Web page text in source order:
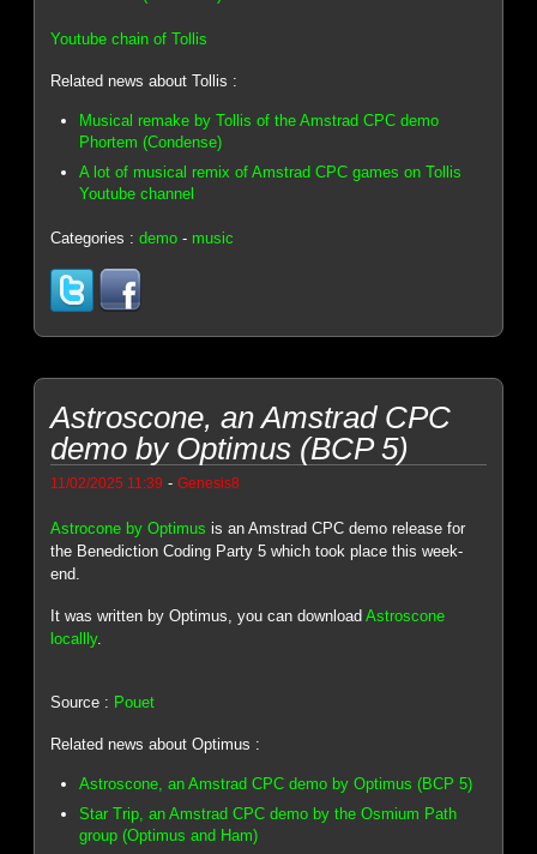
Youtube chain of Tollis
Related news about Tollis :
Musical remake by Tollis of the Amstrad CPC demo
Phortem (Condense)
A lot of musical remix of Amstrad CPC games on Tollis
Youtube channel
Categories :demo - music
Astroscone, an Amstrad CPC
demo by Optimus (BCP 5)
11/02/2025 11:39 -Genesis8
Astrocone by Optimus is an Amstrad CPC demo release for
the Benediction Coding Party 5 which took place this week-
end.
It was written by Optimus, you can downloadAstroscone
locallly.
Source : Pouet
Related news about Optimus :
Astroscone, an Amstrad CPC demo by Optimus (BCP 5)
Star Trip, an Amstrad CPC demo by the Osmium Path
group (Optimus and Ham)